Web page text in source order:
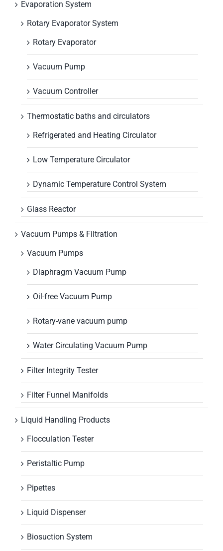
Evaporation System
Rotary Evaporator System
Rotary Evaporator
Vacuum Pump
Vacuum Controller
Thermostatic baths and circulators
Refrigerated and Heating Circulator
Low Temperature Circulator
Dynamic Temperature Control System
Glass Reactor
Vacuum Pumps & Filtration
Vacuum Pumps
Diaphragm Vacuum Pump
Oil-free Vacuum Pump
Rotary-vane vacuum pump
Water Circulating Vacuum Pump
Filter Integrity Tester
Filter Funnel Manifolds
Liquid Handling Products
Flocculation Tester
Peristaltic Pump
Pipettes
Liquid Dispenser
Biosuction System